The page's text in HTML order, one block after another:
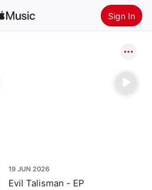
Sign In
19 JUN 2026
Evil Talisman - EP